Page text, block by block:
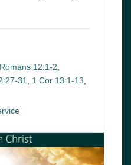
Romans 12:1-2
31, 1 Cor 13:1-13,